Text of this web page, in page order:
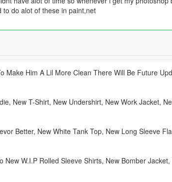
do alot of these in paint,net
Make Him A Lil More Clean There Will Be Future
New T-Shirt, New Undershirt, New Work Jacket,
Better, New White Tank Top, New Long Sleeve
New W.I.P Rolled Sleeve Shirts, New Bomber